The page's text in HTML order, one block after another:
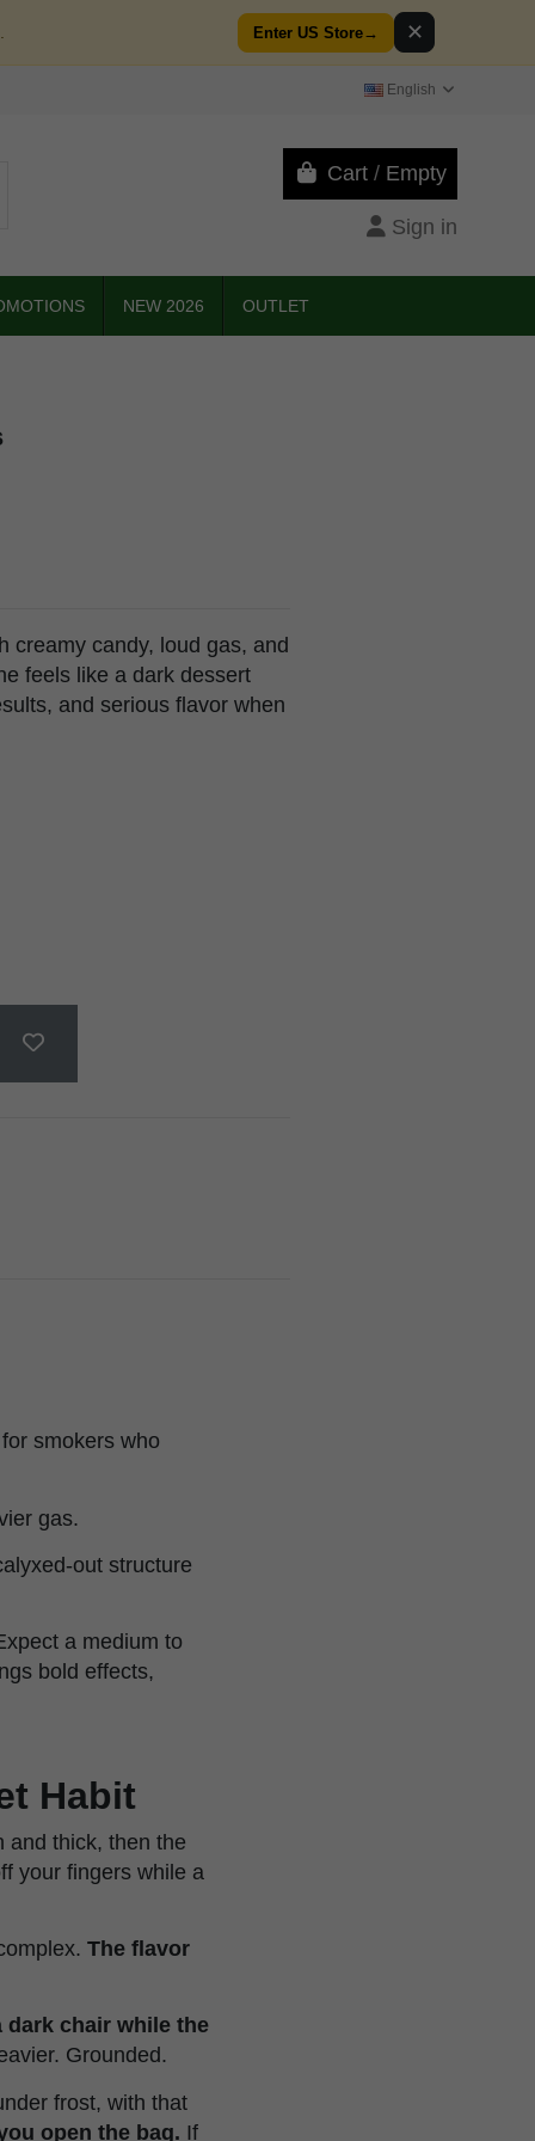
Enter US Store→ ✕
English
Cart / Empty
Sign in
NEW 2026 OUTLET
creamy candy, loud gas, and
feels like a dark dessert
and serious flavor when
smokers who
gas.
out structure
a medium to
bold effects,
Habit
and thick, then the
your fingers while a
The flavor
chair while the
Grounded.
frost, with that
open the bag. If